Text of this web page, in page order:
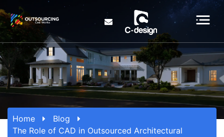
Home
Blog
The Role of CAD in Outsourced Architectural